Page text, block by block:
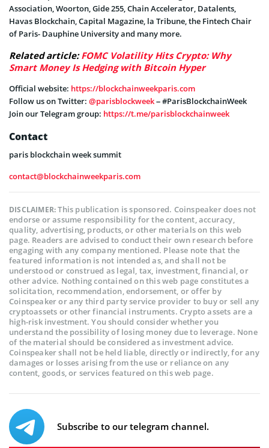
Association, Woorton, Gide 255, Chain Accelerator, Datalents,
Havas Blockchain, Capital Magazine, la Tribune, the Fintech Chair
of Paris- Dauphine University and many more.
Related article:FOMC Volatility Hits Crypto: Why
Smart Money Is Hedging with Bitcoin Hyper
Official website: https://blockchainweekparis.com
Follow us on Twitter: @parisblockweek– #ParisBlockchainWeek
Join our Telegram group: https://t.me/parisblockchainweek
Contact
paris blockchain week summit
contact@blockchainweekparis.com
DISCLAIMER:This publication is sponsored. Coinspeaker does not
endorse or assume responsibility for the content, accuracy,
quality, advertising, products, or other materials on this web
page. Readers are advised to conduct their own research before
engaging with any company mentioned. Please note that the
featured information is not intended as, and shall not be
understood or construed as legal, tax, investment, financial, or
other advice. Nothing contained on this web page constitutes a
solicitation, recommendation, endorsement, or offer by
Coinspeaker or any third party service provider to buy or sell any
cryptoassets or other financial instruments. Crypto assets are a
high-risk investment. You should consider whether you
understand the possibility of losing money due to leverage. None
of the material should be considered as investment advice.
Coinspeaker shall not be held liable, directly or indirectly, for any
damages or losses arising from the use or reliance on any
content, goods, or services featured on this web page.
Subscribe to our telegram channel.